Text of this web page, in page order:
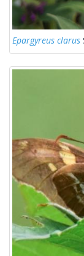
Epargyreus clarus